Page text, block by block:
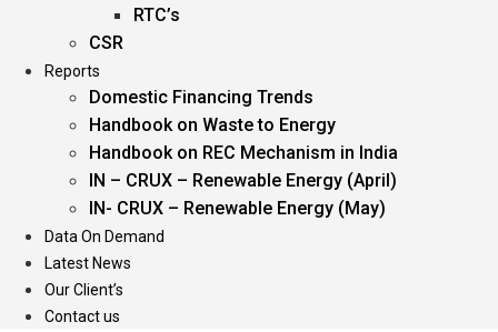
RTC’s
CSR
Reports
Domestic Financing Trends
Handbook on Waste to Energy
Handbook on REC Mechanism in India
IN – CRUX – Renewable Energy (April)
IN- CRUX – Renewable Energy (May)
Data On Demand
Latest News
Our Client’s
Contact us